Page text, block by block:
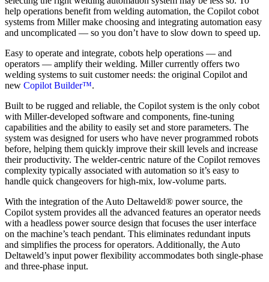
help operations benefit from welding automation, the Copilot cobot
systems from Miller make choosing and integrating automation easy
and uncomplicated — so you don’t have to slow down to speed up.
Easy to operate and integrate, cobots help operations — and
operators — amplify their welding. Miller currently offers two
welding systems to suit customer needs: the original Copilot and
new Copilot Builder™.
Built to be rugged and reliable, the Copilot system is the only cobot
with Miller-developed software and components, fine-tuning
capabilities and the ability to easily set and store parameters. The
system was designed for users who have never programmed robots
before, helping them quickly improve their skill levels and increase
their productivity. The welder-centric nature of the Copilot removes
complexity typically associated with automation so it’s easy to
handle quick changeovers for high-mix, low-volume parts.
With the integration of the Auto Deltaweld® power source, the
Copilot system provides all the advanced features an operator needs
with a headless power source design that focuses the user interface
on the machine’s teach pendant. This eliminates redundant inputs
and simplifies the process for operators. Additionally, the Auto
Deltaweld’s input power flexibility accommodates both single-phase
and three-phase input.